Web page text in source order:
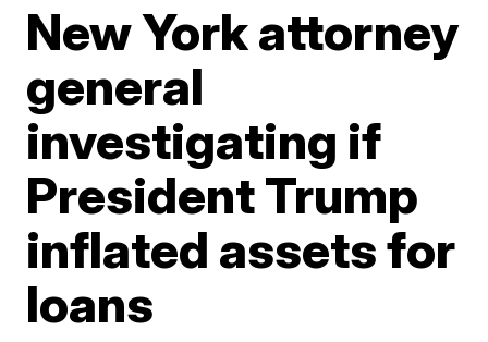
New York attorney
general
investigating if
President Trump
inflated assets for
loans